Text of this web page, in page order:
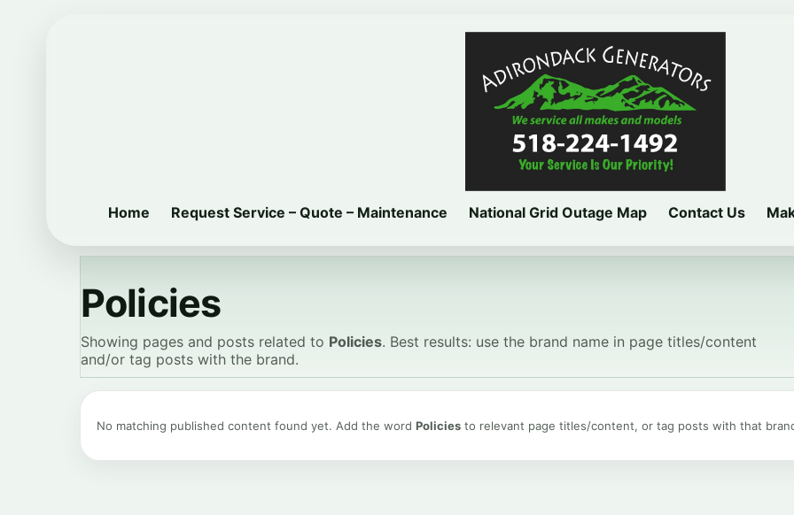
Home Request Service – Quote – Maintenance National Grid Outage Map Contact Us
Policies
Showing pages and posts related to Policies. Best results: use the brand name in page titles/content
and/or tag posts with the brand.
No matching published content found yet. Add the word Policies to relevant page titles/content, or tag posts with that